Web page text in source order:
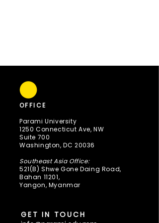
OFFICE
Parami University
1250 Connecticut Ave, NW
Suite 700
Washington, DC 20036
Southeast Asia Office:
521(B) Shwe Gone Daing Road,
Bahan 11201,
Yangon, Myanmar
GET IN TOUCH